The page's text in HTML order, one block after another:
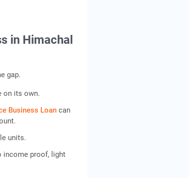
in Himachal
gap.
on its own.
Business Loan can
units.
income proof, light